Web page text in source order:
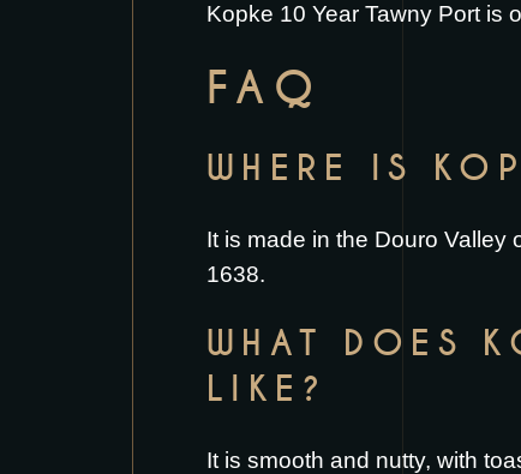
Kopke 10 Year Tawny Port is
FAQ
WHERE IS
It is made in the Douro Valley
1638.
WHAT DOES
LIKE?
It is smooth and nutty, with